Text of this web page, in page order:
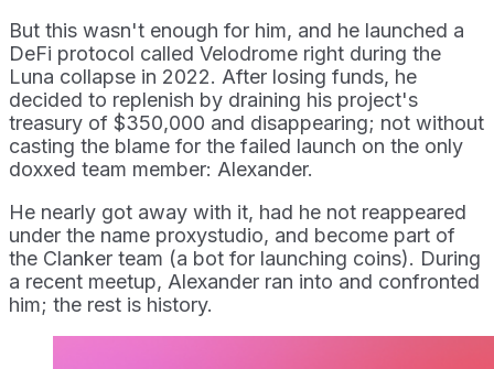
But this wasn't enough for him, and he launched a
DeFi protocol called Velodrome right during the
Luna collapse in 2022. After losing funds, he
decided to replenish by draining his project's
treasury of $350,000 and disappearing; not without
casting the blame for the failed launch on the only
doxxed team member: Alexander.
He nearly got away with it, had he not reappeared
under the name proxystudio, and become part of
the Clanker team (a bot for launching coins). During
a recent meetup, Alexander ran into and confronted
him; the rest is history.